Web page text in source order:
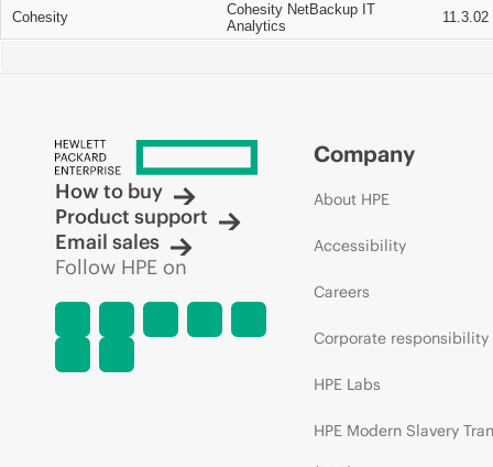
Cohesity
Cohesity NetBackup IT
Analytics
11.3.02
How to buy
Product support
Email sales
Follow HPE on
Company
About HPE
Accessibility
Careers
Corporate responsibility
HPE Labs
HPE Modern Slavery